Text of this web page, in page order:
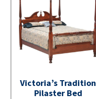
Victoria’s Tradition
Pilaster Bed